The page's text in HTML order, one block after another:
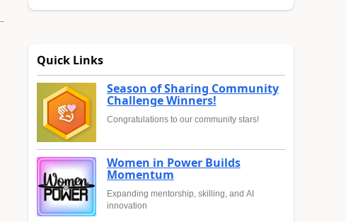
Quick Links
Season of Sharing Community
Challenge Winners!
Congratulations to our community stars!
Women in Power Builds
Momentum
Expanding mentorship, skilling, and AI
innovation